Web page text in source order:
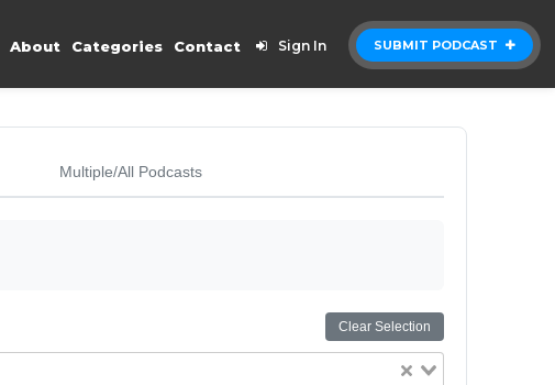
SUBMIT PODCAST
About Categories Contact Sign In
Multiple/All Podcasts
Clear Selection